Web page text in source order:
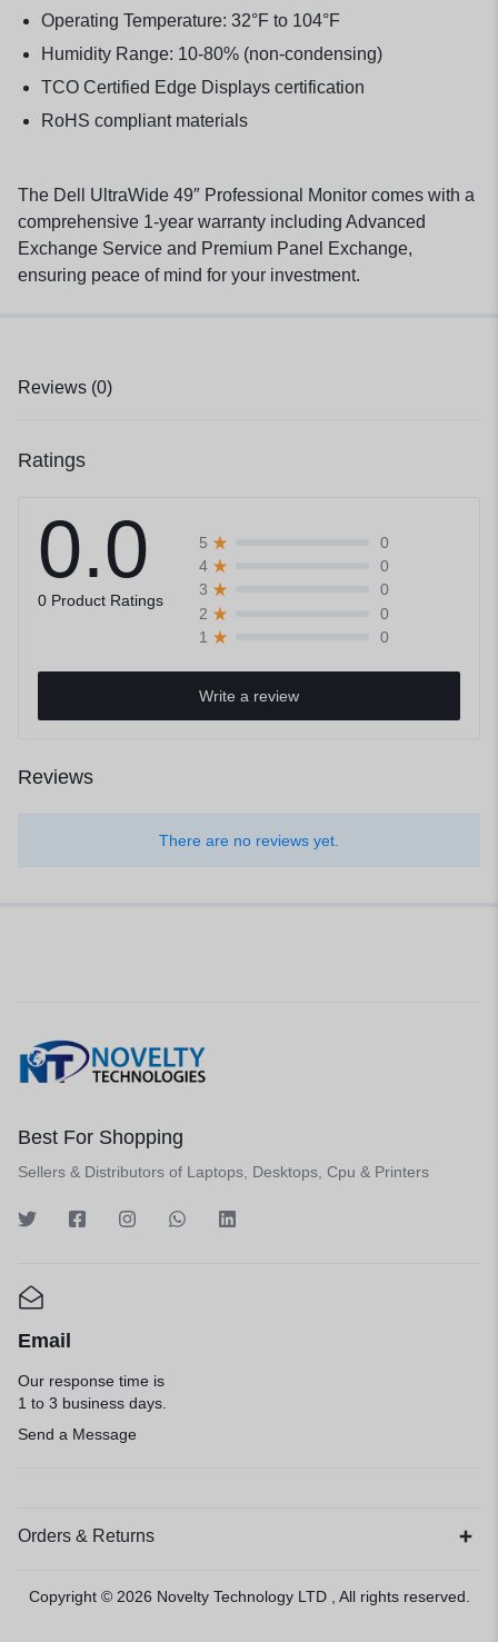
Operating Temperature: 32°F to 104°F
Humidity Range: 10-80% (non-condensing)
TCO Certified Edge Displays certification
RoHS compliant materials
The Dell UltraWide 49″ Professional Monitor comes with a
comprehensive 1-year warranty including Advanced
Exchange Service and Premium Panel Exchange,
ensuring peace of mind for your investment.
Reviews (0)
Ratings
0.0
0 Product Ratings
5
0
4
0
3
0
2
0
1
0
Write a review
Reviews
There are no reviews yet.
Best For Shopping
Sellers & Distributors of Laptops, Desktops, Cpu & Printers
Email
Our response time is
1 to 3 business days.
Send a Message
Orders & Returns
Copyright © 2026 Novelty Technology LTD, All rights reserved.